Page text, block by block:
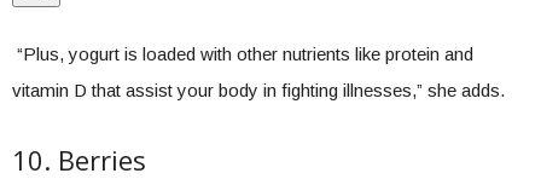
“Plus, yogurt is loaded with other nutrients like protein and
vitamin D that assist your body in fighting illnesses,” she adds.
10. Berries